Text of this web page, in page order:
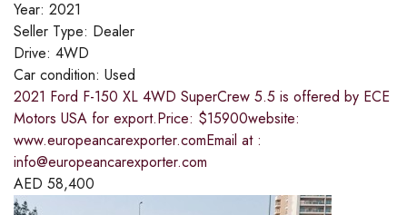
Year: 2021
Seller Type: Dealer
Drive: 4WD
Car condition: Used
2021 Ford F-150 XL 4WD SuperCrew 5.5 is offered by ECE
Motors USA for export.Price: $15900website:
www.europeancarexporter.comEmail at :
info@europeancarexporter.com
AED 58,400